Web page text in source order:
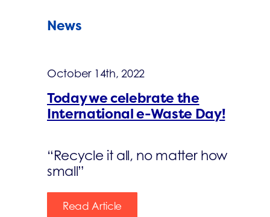
News
October 14th, 2022
Today we celebrate the
International e-Waste Day!
“Recycle it all, no matter how
small”
Read Article